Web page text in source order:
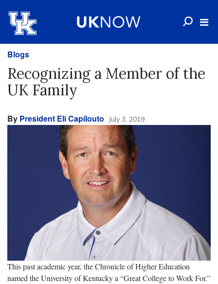
Blogs
Recognizing a Member of the
UK Family
By President Eli Capilouto July 3, 2019
This past academic year, the Chronicle of Higher Education
named the University of Kentucky a “Great College to Work For.”